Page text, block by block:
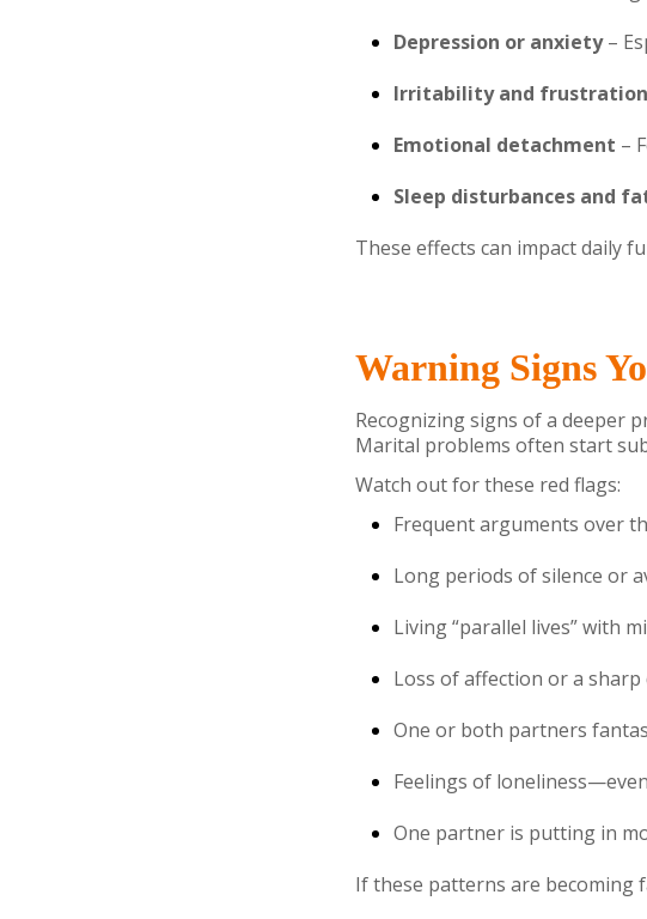
Depression or anxiety–
Irritability and frustration
Emotional detachment –
Sleep disturbances and
These effects can impact daily
Warning Signs
Recognizing signs of a deeper
Marital problems often start
Watch out for these red flags:
Frequent arguments over
Long periods of silence or
Living “parallel lives” with
Loss of affection or a
One or both partners
Feelings of
One partner is putting in
If these patterns are becoming